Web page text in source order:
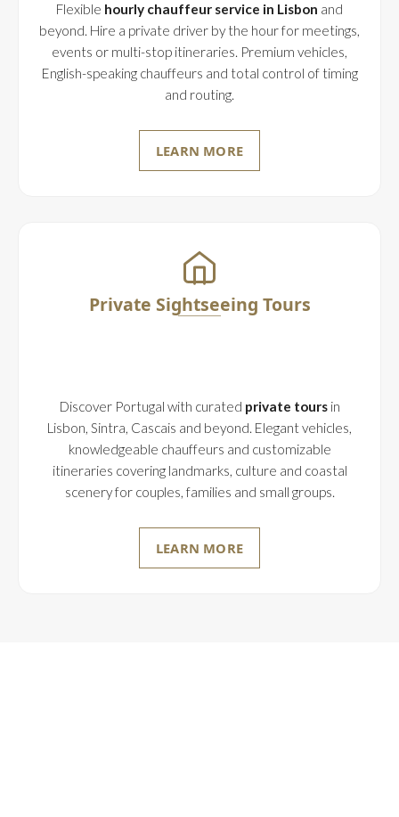
Flexible hourly chauffeur service in Lisbon and
beyond. Hire a private driver by the hour for meetings,
events or multi-stop itineraries. Premium vehicles,
English-speaking chauffeurs and total control of timing
and routing.
LEARN MORE
Private Sightseeing Tours
Discover Portugal with curated private toursin
Lisbon, Sintra, Cascais and beyond. Elegant vehicles,
knowledgeable chauffeurs and customizable
itineraries covering landmarks, culture and coastal
scenery for couples, families and small groups.
LEARN MORE